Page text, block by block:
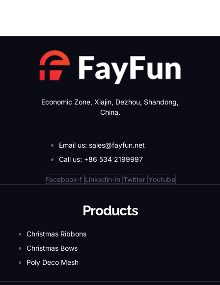
Economic Zone, Xiajin, Dezhou, Shandong,
China.
Email us: sales@fayfun.net
Call us: +86 534 2199997
Facebook-f Linkedin-in Twitter Youtube
Products
Christmas Ribbons
Christmas Bows
Poly Deco Mesh